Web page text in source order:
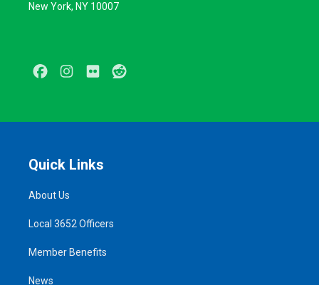
New York, NY 10007
FacebookInstagram
Flickr
Quick Links
About Us
Local 3652 Officers
Member Benefits
News